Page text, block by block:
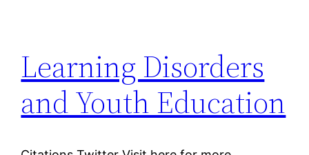
Learning Disorders
and Youth Education